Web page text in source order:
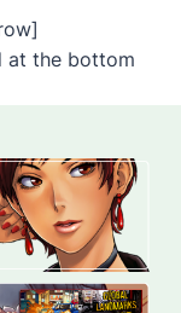
at the bottom